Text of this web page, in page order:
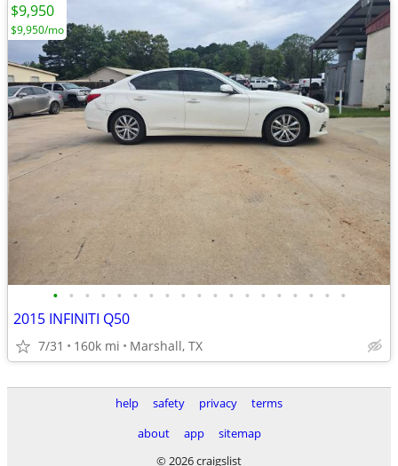
• • • • • • • • • • • • • • • • • • •
2015 INFINITI Q50
7/31 160k mi Marshall, TX
$9,950
$9,950/mo
help safety privacy
terms
about
app
sitemap
© 2026 craigslist